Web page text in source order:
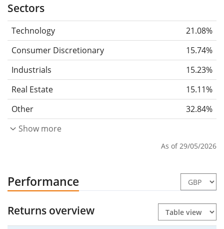
Sectors
Technology
21.08%
Consumer Discretionary
15.74%
Industrials
15.23%
Real Estate
15.11%
Other
32.84%
Show more
As of 29/05/2026
Performance
Returns overview